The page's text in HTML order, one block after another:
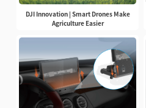
DJI Innovation | Smart Drones Make
Agriculture Easier